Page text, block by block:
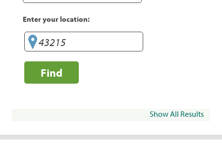
Enter your location:
Find
Show All Results